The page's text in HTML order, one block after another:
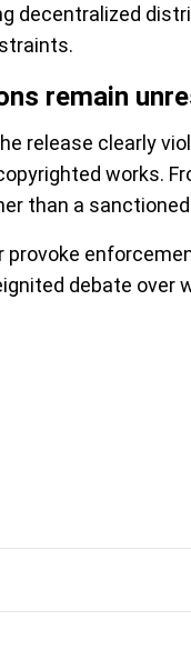
decentralized
remain
release clearly
works.
than a
debate